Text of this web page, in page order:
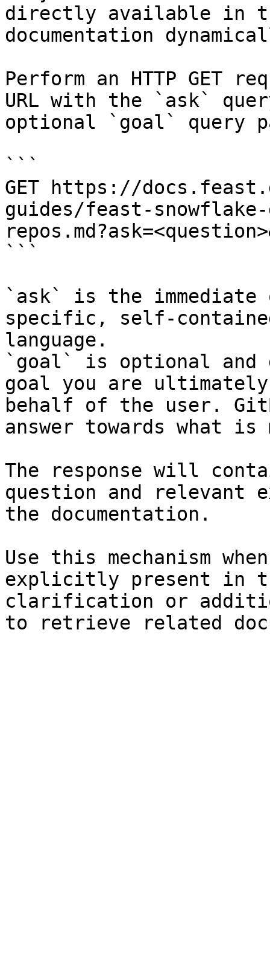
directly available in
documentation
Perform an HTTP GET
URL with the `ask`
optional `goal` query
```
GET https://
guides/feast-
```
`ask` is the
specific, self-
language.
`goal` is optional and
goal you are
behalf of the user.
answer towards what
The response will
question and relevant
the documentation.
Use this mechanism
explicitly present in
clarification or